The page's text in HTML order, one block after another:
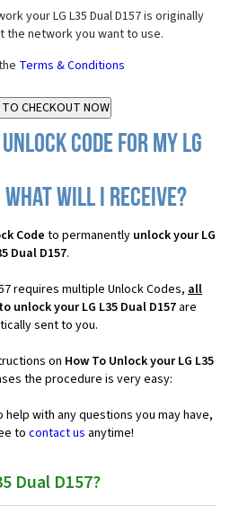
your LG L35 Dual D157 is originally
the network you want to use.
Terms & Conditions
Code for my LG
what will I receive?
Code to permanently unlock your LG
Dual D157.
requires multiple Unlock Codes, all
unlock your LG L35 Dual D157 are
sent to you.
on How To Unlock your LG L35
the procedure is very easy:
with any questions you may have,
tocontact us anytime!
Dual D157?